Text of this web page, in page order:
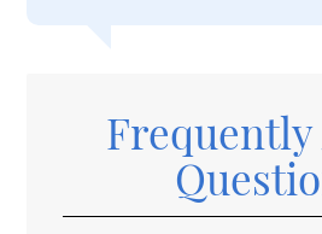
Frequently